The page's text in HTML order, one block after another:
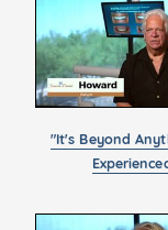
"It's Beyond